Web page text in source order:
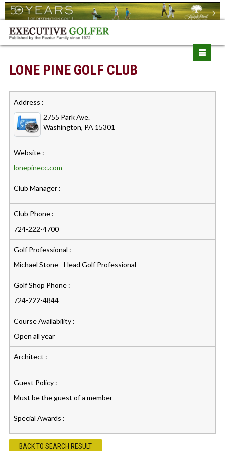
LONE PINE GOLF CLUB
Address :
2755 Park Ave.
Washington, PA 15301
Website :
lonepinecc.com
Club Manager :
Club Phone :
724-222-4700
Golf Professional :
Michael Stone - Head Golf Professional
Golf Shop Phone :
724-222-4844
Course Availability :
Open all year
Architect :
Guest Policy :
Must be the guest of a member
Special Awards :
BACK TO SEARCH RESULT